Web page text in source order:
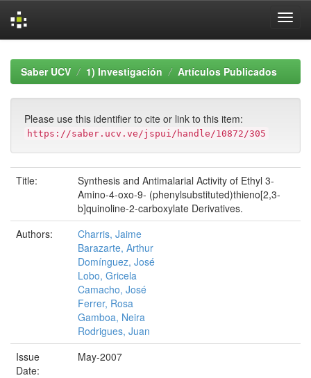
navigationSaber UCV 1) Investigación Artículos Publicados
Please use this identifier to cite or link to this item:
https://saber.ucv.ve/jspui/handle/10872/305
Title:
Synthesis and Antimalarial Activity of Ethyl 3-
Amino-4-oxo-9- (phenylsubstituted)thieno[2,3-
b]quinoline-2-carboxylate Derivatives.
Authors:
Charris, Jaime
Barazarte, Arthur
Domínguez, José
Lobo, Gricela
Camacho, José
Ferrer, Rosa
Gamboa, Neira
Rodrigues, Juan
Issue
Date:
May-2007